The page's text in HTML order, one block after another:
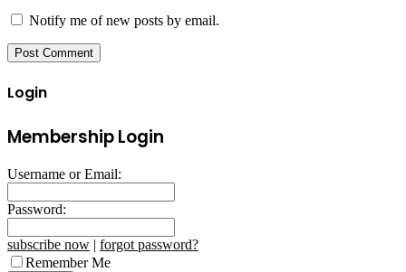
Notify me of new posts by email.
Login
Membership Login
Username or Email:
Password:
subscribe now | forgot password?
Remember Me